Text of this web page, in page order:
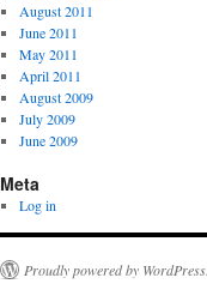
August 2011
June 2011
May 2011
April 2011
August 2009
July 2009
June 2009
Meta
Log in
Proudly powered by WordPress.